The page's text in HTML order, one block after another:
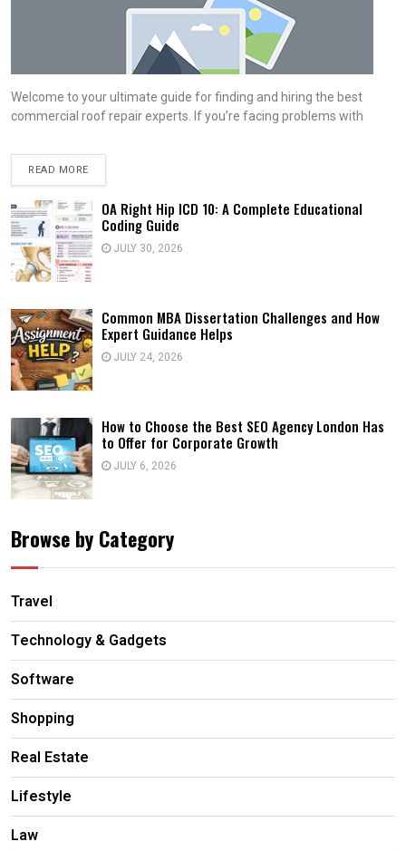
Welcome to your ultimate guide for finding and hiring the best
commercial roof repair experts. If you’re facing problems with
READ MORE
OA Right Hip ICD 10: A Complete Educational
Coding Guide
JULY 30, 2026
Common MBA Dissertation Challenges and How
Expert Guidance Helps
JULY 24, 2026
How to Choose the Best SEO Agency London Has
to Offer for Corporate Growth
JULY 6, 2026
Browse by Category
Travel
Technology & Gadgets
Software
Shopping
Real Estate
Lifestyle
Law